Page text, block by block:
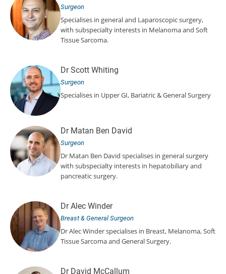
Surgeon
Specialises in general and Laparoscopic surgery,
with subspecialty interests in Melanoma and Soft
Tissue Sarcoma.
Dr Scott Whiting
Surgeon
Specialises in Upper GI, Bariatric & General Surgery
Dr Matan Ben David
Surgeon
Dr Matan Ben David specialises in general surgery
with subspecialty interests in hepatobiliary and
pancreatic surgery.
Dr Alec Winder
Breast & General Surgeon
Dr Alec Winder specialises in Breast, Melanoma, Soft
Tissue Sarcoma and General Surgery.
Dr David McCallum